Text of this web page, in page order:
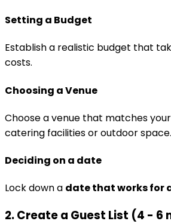
Setting a Budget
Establish a realistic budget that
costs.
Choosing a Venue
Choose a venue that matches
catering facilities or outdoor space.
Deciding on a date
Lock down a date that works for
2. Create a Guest List (4 -